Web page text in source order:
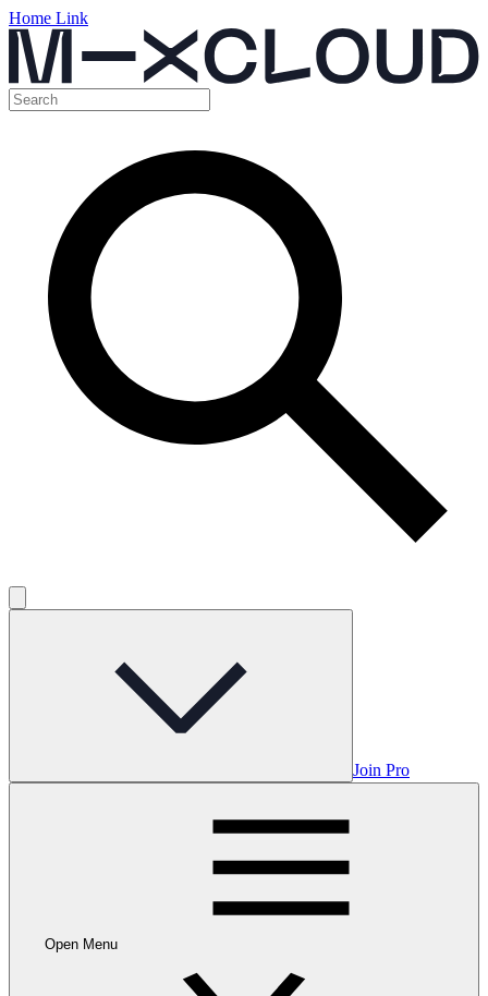
Home Link
Join Pro
Open Menu